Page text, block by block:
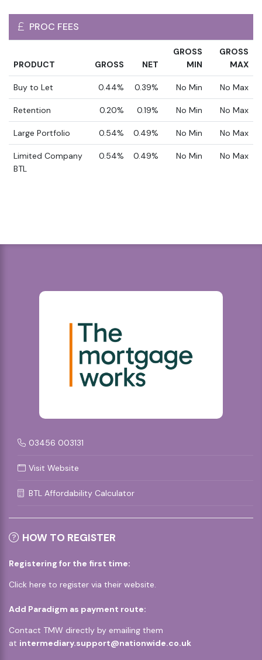
PROC FEES
PRODUCT GROSS NET
GROSS
MIN
GROSS
MAX
Buy to Let 0.44% 0.39% No Min No Max
Retention 0.20% 0.19% No Min No Max
Large Portfolio 0.54% 0.49% No Min No Max
Limited Company
BTL
0.54% 0.49% No Min No Max
03456 003131
Visit Website
BTL Affordability Calculator
HOW TO REGISTER
Registering for the first time:
Click here to register via their website.
Add Paradigm as payment route:
Contact TMW directly by emailing them
at intermediary.support@nationwide.co.uk